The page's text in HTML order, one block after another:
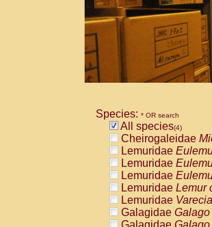
Species: * OR search
All species(4)
Cheirogaleidae
Lemuridae
Lemuridae
Lemuridae
Lemuridae Lemur
Lemuridae
Galagidae
Galagidae